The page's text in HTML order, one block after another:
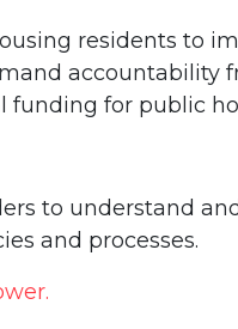
residents to
accountability
for public
to understand
and processes.